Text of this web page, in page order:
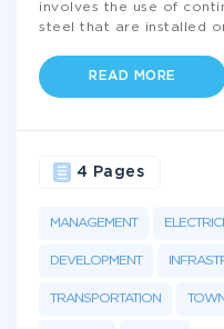
involves the use of
steel that are installed
READ MORE
MANAGEMENT
DEVELOPMENT
TRANSPORTATION TOWN
4 Pages